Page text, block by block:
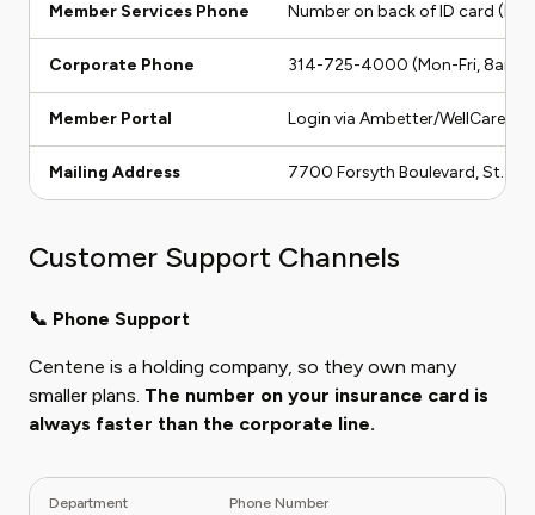
Member Services Phone Number on back of ID card
Corporate Phone 314-725-4000 (Mon-Fri, 8am-
Member Portal Login via Ambetter/WellCare/
Mailing Address 7700 Forsyth Boulevard, St.
Customer Support Channels
📞 Phone Support
Centene is a holding company, so they own many
smaller plans. The number on your insurance card is
always faster than the corporate line.
Department Phone Number